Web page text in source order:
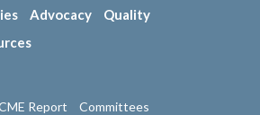
Advocacy
Quality
Report
Committees